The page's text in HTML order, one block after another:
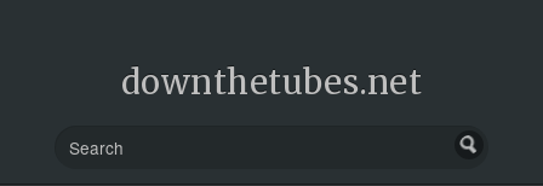
downthetubes.net